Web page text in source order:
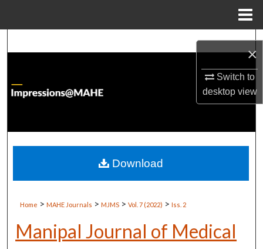
×
Switch to
desktopview
About
Digital Commons Network™
Home > MAHE Journals > MJMS > Vol. 7 (2022) > Iss. 2
Manipal Journal of Medical
Download